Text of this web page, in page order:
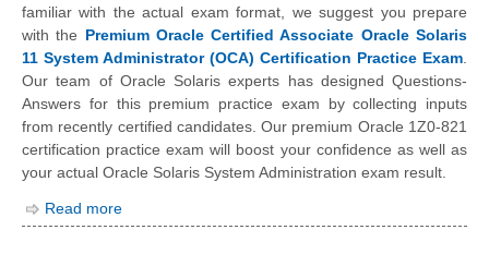
familiar with the actual exam format, we suggest you prepare
with the Premium Oracle Certified Associate Oracle Solaris
11 System Administrator (OCA) Certification Practice Exam.
Our team of Oracle Solaris experts has designed Questions-
Answers for this premium practice exam by collecting inputs
from recently certified candidates. Our premium Oracle 1Z0-821
certification practice exam will boost your confidence as well as
your actual Oracle Solaris System Administration exam result.
Read more